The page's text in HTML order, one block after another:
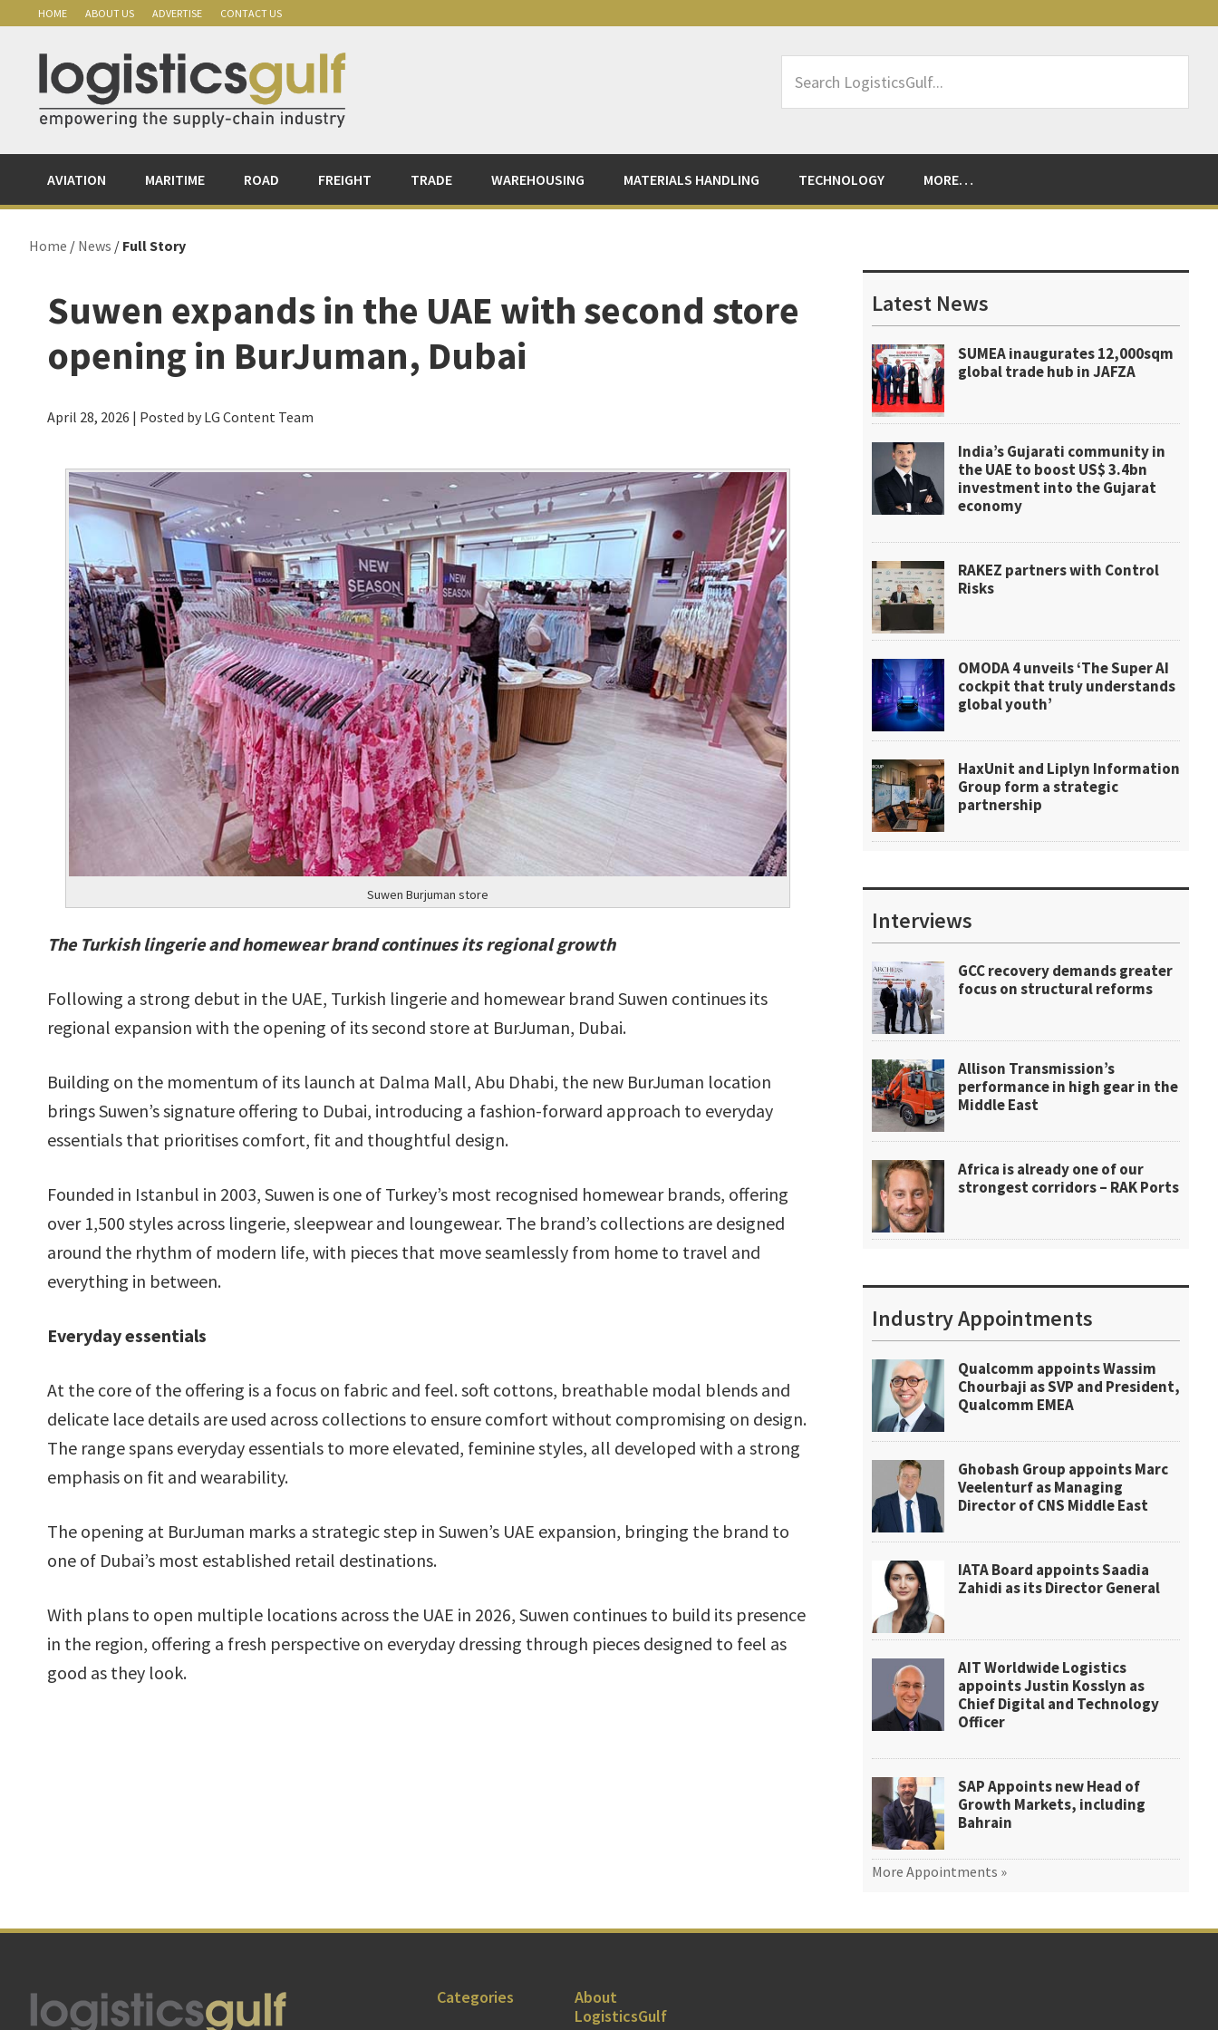
primary
navigation
content
primary
sidebar
HOME ABOUT US ADVERTISE CONTACT US
LogisticsGulf...
AVIATION MARITIME ROAD FREIGHT TRADE WAREHOUSING MATERIALS HANDLING TECHNOLOGY MORE…
Home / News / Full Story
Suwen expands in the UAE with second store
opening in BurJuman, Dubai
April 28, 2026 | Posted by LG Content Team
Suwen Burjuman store
The Turkish lingerie and homewear brand continues its regional growth
Following a strong debut in the UAE, Turkish lingerie and homewear brand Suwen continues its
regional expansion with the opening of its second store at BurJuman, Dubai.
Building on the momentum of its launch at Dalma Mall, Abu Dhabi, the new BurJuman location
brings Suwen’s signature offering to Dubai, introducing a fashion-forward approach to everyday
essentials that prioritises comfort, fit and thoughtful design.
Founded in Istanbul in 2003, Suwen is one of Turkey’s most recognised homewear brands, offering
over 1,500 styles across lingerie, sleepwear and loungewear. The brand’s collections are designed
around the rhythm of modern life, with pieces that move seamlessly from home to travel and
everything in between.
Everyday essentials
At the core of the offering is a focus on fabric and feel. soft cottons, breathable modal blends and
delicate lace details are used across collections to ensure comfort without compromising on design.
The range spans everyday essentials to more elevated, feminine styles, all developed with a strong
emphasis on fit and wearability.
The opening at BurJuman marks a strategic step in Suwen’s UAE expansion, bringing the brand to
one of Dubai’s most established retail destinations.
With plans to open multiple locations across the UAE in 2026, Suwen continues to build its presence
in the region, offering a fresh perspective on everyday dressing through pieces designed to feel as
good as they look.
Sidebar
Latest News
SUMEA inaugurates 12,000sqm
global trade hub in JAFZA
India’s Gujarati community in
the UAE to boost US$ 3.4bn
investment into the Gujarat
economy
RAKEZ partners with Control
Risks
OMODA 4 unveils ‘The Super AI
cockpit that truly understands
global youth’
HaxUnit and Liplyn Information
Group form a strategic
partnership
Interviews
GCC recovery demands greater
focus on structural reforms
Allison Transmission’s
performance in high gear in the
Middle East
Africa is already one of our
strongest corridors – RAK Ports
Industry Appointments
Qualcomm appoints Wassim
Chourbaji as SVP and President,
Qualcomm EMEA
Ghobash Group appoints Marc
Veelenturf as Managing
Director of CNS Middle East
IATA Board appoints Saadia
Zahidi as its Director General
AIT Worldwide Logistics
appoints Justin Kosslyn as
Chief Digital and Technology
Officer
SAP Appoints new Head of
Growth Markets, including
Bahrain
More Appointments »
Footer
Categories
About
LogisticsGulf